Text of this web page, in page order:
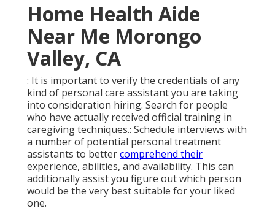
Home Health Aide
Near Me Morongo
Valley, CA
: It is important to verify the credentials of any
kind of personal care assistant you are taking
into consideration hiring. Search for people
who have actually received official training in
caregiving techniques.: Schedule interviews with
a number of potential personal treatment
assistants to bettercomprehend their
experience, abilities, and availability. This can
additionally assist you figure out which person
would be the very best suitable for your liked
one.